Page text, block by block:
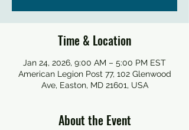
Time & Location
Jan 24, 2026, 9:00 AM – 5:00 PM EST
American Legion Post 77, 102 Glenwood
Ave, Easton, MD 21601, USA
About the Event